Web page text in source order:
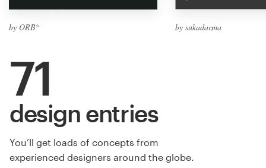
by ORB° by sukadarma
71
design entries
You’ll get loads of concepts from
experienced designers around the globe.